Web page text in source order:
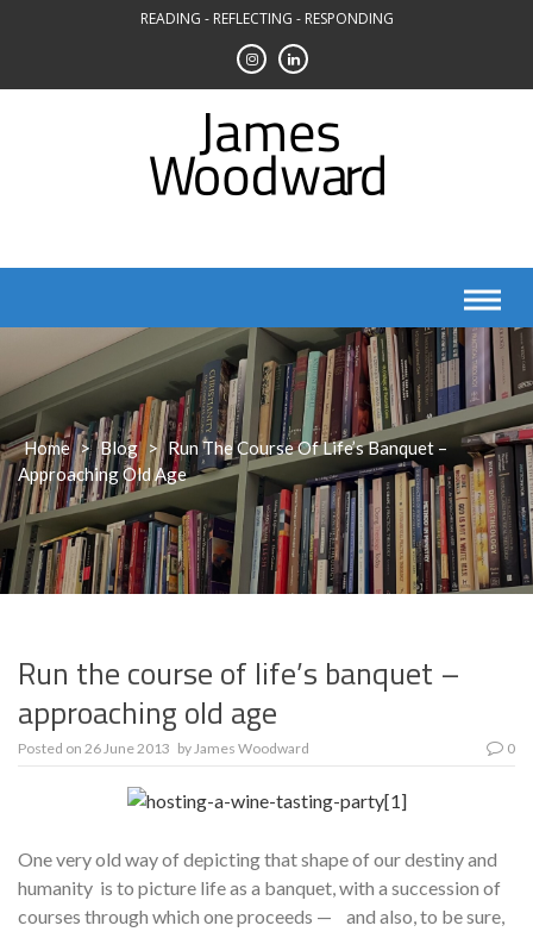
READING - REFLECTING - RESPONDING
Home > Blog > Run The Course Of Life’s Banquet –
Approaching Old Age
Run the course of life’s banquet –
approaching old age
Posted on 26 June 2013 byJames Woodward 0
One very old way of depicting that shape of our destiny and
humanity is to picture life as a banquet, with a succession of
courses through which one proceeds — and also, to be sure,